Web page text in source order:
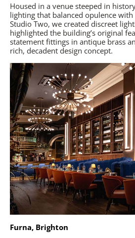
Housed in a venue steeped in
lighting that balanced opulence
Studio Two, we created discreet
highlighted the building’s original
statement fittings in antique brass
rich, decadent design concept.
Furna, Brighton